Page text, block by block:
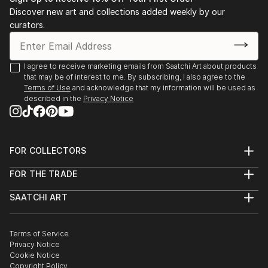
Stockholm. 2003 Public art gallery, Kuben,
Falkenberg, with composer/musician Sten Sandell
sound installation, moto-engraving, objects and
digital photo prints. 2003 Gallery Octava,
Kristianstad, with composer/musician Sten Sande...
READ MORE
Discover new art and collections added weekly by our
curators.
I agree to receive marketing emails from Saatchi Art about products
that may be of interest to me. By subscribing, I also agree to the
Terms of Use and acknowledge that my information will be used as
described in the Privacy Notice
FOR COLLECTORS
Help Center
Commissions
Gift Card
FOR THE TRADE
Trade Program
Healthcare
Multi Family & Residential
Contact Art Consultant
SAATCHI ART
The Other Art Fair
Sell on Saatchi Art
Affiliate Program
Terms of Service
Privacy Notice
Cookie Notice
Copyright Policy